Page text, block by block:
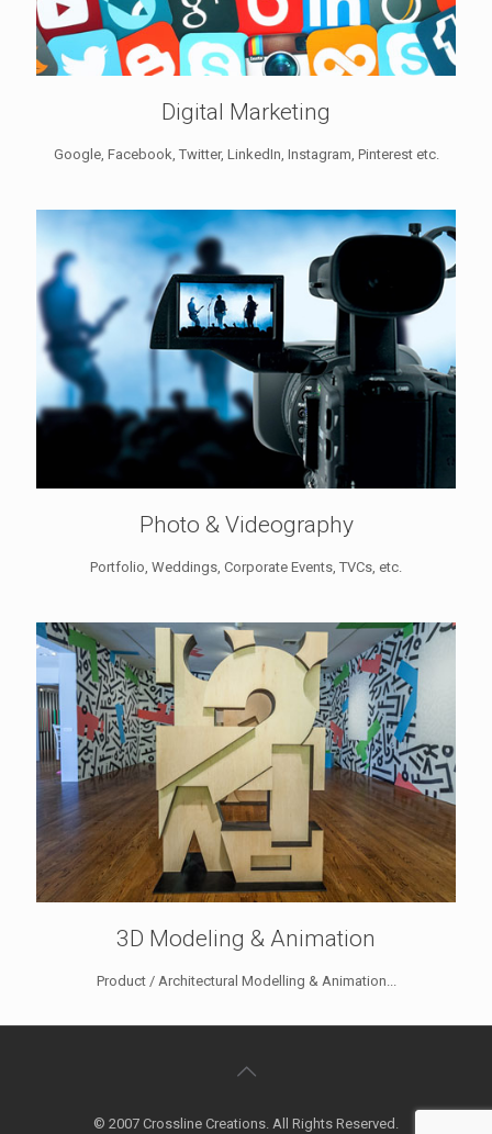
Digital Marketing
Google, Facebook, Twitter, LinkedIn, Instagram, Pinterest etc.
Photo & Videography
Portfolio, Weddings, Corporate Events, TVCs, etc.
3D Modeling & Animation
Product / Architectural Modelling & Animation...
© 2007 Crossline Creations. All Rights Reserved.